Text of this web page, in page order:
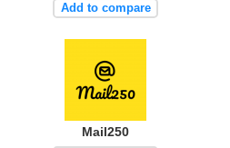
Add to compare
Mail250